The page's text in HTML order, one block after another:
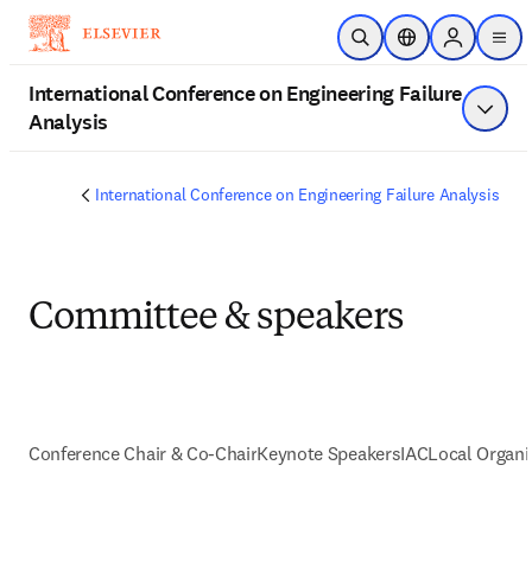
Saltar al contenido principal
Abrir búsqueda
Selector deSign in to
International Conference on Engineering Failure
Analysis
International Conference on Engineering Failure Analysis
Committee & speakers
Conference Chair & Co-ChairKeynote SpeakersIACLocal